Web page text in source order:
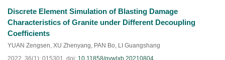
HTML PDF(87)
Discrete Element Simulation of Blasting Damage
Characteristics of Granite under Different Decoupling
Coefficients
YUAN Zengsen, XU Zhenyang, PAN Bo, LI Guangshang
2022, 36(1): 015301.
doi: 10.11858/gywlxb.20210804